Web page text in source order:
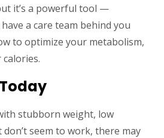
it’s a powerful tool —
a care team behind you
to optimize your metabolism,
stubborn weight, low
seem to work, there may